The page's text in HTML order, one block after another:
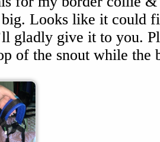
Looks like it could
gladly give it to you.
of the snout while the